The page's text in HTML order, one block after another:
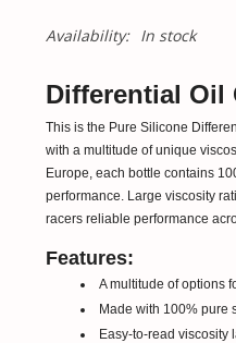
Availability: In stock
Differential Oil
This is the Pure Silicone
with a multitude of unique
Europe, each bottle contains
performance. Large viscosity
racers reliable performance
Features:
A multitude of options
Made with 100% pure
Easy-to-read viscosity